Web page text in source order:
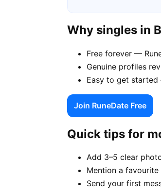
Why singles in
Free forever —
Genuine profiles
Easy to get
Join RuneDate Free
Quick tips for
Add 3–5 clear
Mention a
Send your first